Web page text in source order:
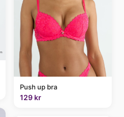
Push up bra
129 kr